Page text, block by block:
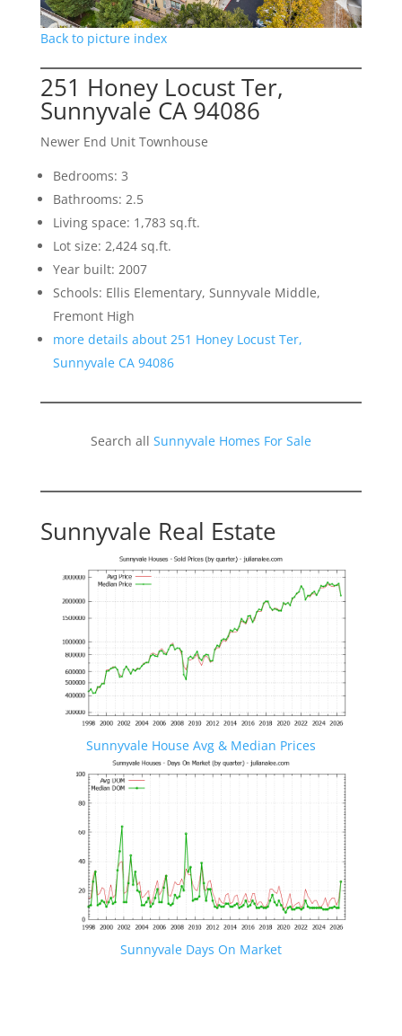
Back to picture index
251 Honey Locust Ter,
Sunnyvale CA 94086
Newer End Unit Townhouse
Bedrooms: 3
Bathrooms: 2.5
Living space: 1,783 sq.ft.
Lot size: 2,424 sq.ft.
Year built: 2007
Schools: Ellis Elementary, Sunnyvale Middle,
Fremont High
more details about 251 Honey Locust Ter,
Sunnyvale CA 94086
Search all Sunnyvale Homes For Sale
Sunnyvale Real Estate
Sunnyvale House Avg & Median Prices
Sunnyvale Days On Market